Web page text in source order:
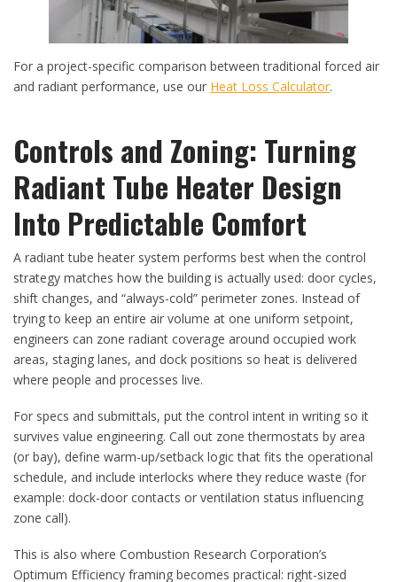
For a project-specific comparison between traditional forced air
and radiant performance, use our Heat Loss Calculator.
Controls and Zoning: Turning
Radiant Tube Heater Design
Into Predictable Comfort
A radiant tube heater system performs best when the control
strategy matches how the building is actually used: door cycles,
shift changes, and “always-cold” perimeter zones. Instead of
trying to keep an entire air volume at one uniform setpoint,
engineers can zone radiant coverage around occupied work
areas, staging lanes, and dock positions so heat is delivered
where people and processes live.
For specs and submittals, put the control intent in writing so it
survives value engineering. Call out zone thermostats by area
(or bay), define warm-up/setback logic that fits the operational
schedule, and include interlocks where they reduce waste (for
example: dock-door contacts or ventilation status influencing
zone call).
This is also where Combustion Research Corporation’s
Optimum Efficiency framing becomes practical: right-sized